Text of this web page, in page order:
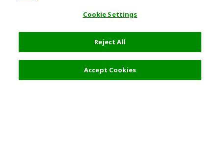
Cookie Settings
Reject All
Accept Cookies